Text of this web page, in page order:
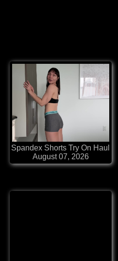
Spandex Shorts Try On Haul
August 07, 2026